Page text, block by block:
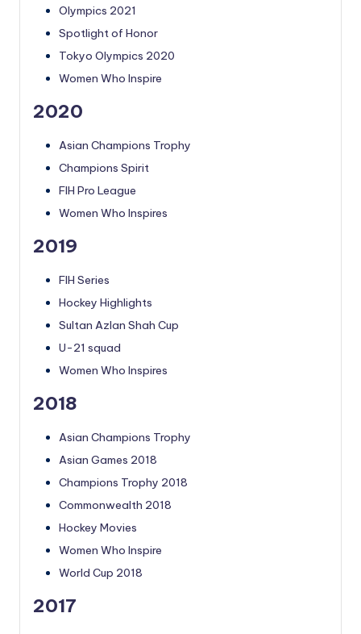
Olympics 2021
Spotlight of Honor
Tokyo Olympics 2020
Women Who Inspire
2020
Asian Champions Trophy
Champions Spirit
FIH Pro League
Women Who Inspires
2019
FIH Series
Hockey Highlights
Sultan Azlan Shah Cup
U-21 squad
Women Who Inspires
2018
Asian Champions Trophy
Asian Games 2018
Champions Trophy 2018
Commonwealth 2018
Hockey Movies
Women Who Inspire
World Cup 2018
2017